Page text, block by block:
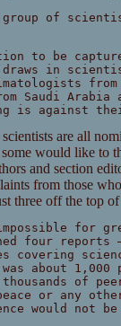
group of
to be
in
Saudi
is against
are all
would like to
and section
from those
three off the top
for
four reports
covering
about 1,000
of
or any
would not